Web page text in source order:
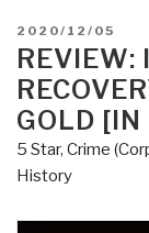
POSTED
ON
2020/12/05
REVIEW:
GOLD
5 Star, Crime
History